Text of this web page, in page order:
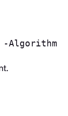
Algorithm